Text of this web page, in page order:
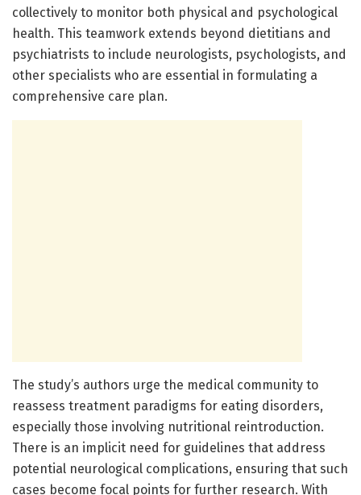
collectively to monitor both physical and psychological
health. This teamwork extends beyond dietitians and
psychiatrists to include neurologists, psychologists, and
other specialists who are essential in formulating a
comprehensive care plan.
The study’s authors urge the medical community to
reassess treatment paradigms for eating disorders,
especially those involving nutritional reintroduction.
There is an implicit need for guidelines that address
potential neurological complications, ensuring that such
cases become focal points for further research. With